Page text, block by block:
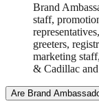
Brand
staff,
greeters,
marketing
& Cadillac
Are Brand